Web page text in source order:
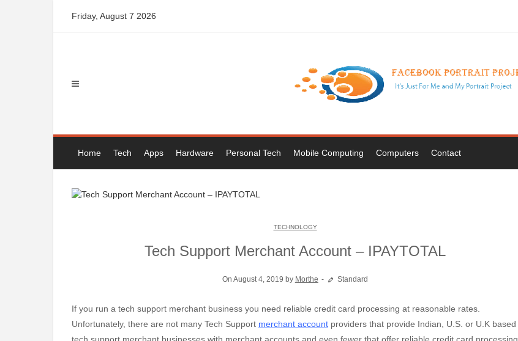
Friday, August 7 2026
Home Tech Apps Hardware Personal Tech Mobile Computing Computers Contact
TECHNOLOGY
Tech Support Merchant Account – IPAYTOTAL
On August 4, 2019 by Morthe Standard
If you run a tech support merchant business you need reliable credit card processing at reasonable rates.
Unfortunately, there are not many Tech Support merchant account providers that provide Indian, U.S. or U.K based